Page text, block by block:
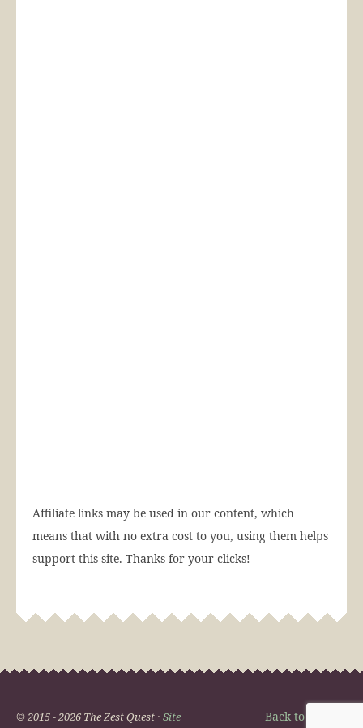
Affiliate links may be used in our content, which
means that with no extra cost to you, using them helps
support this site. Thanks for your clicks!
© 2015 - 2026 The Zest Quest · Site Back to Top